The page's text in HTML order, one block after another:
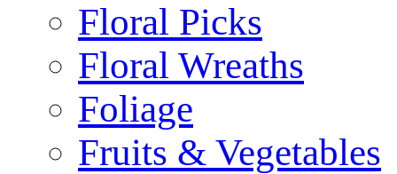
Floral Picks
Floral Wreaths
Foliage
Fruits & Vegetables